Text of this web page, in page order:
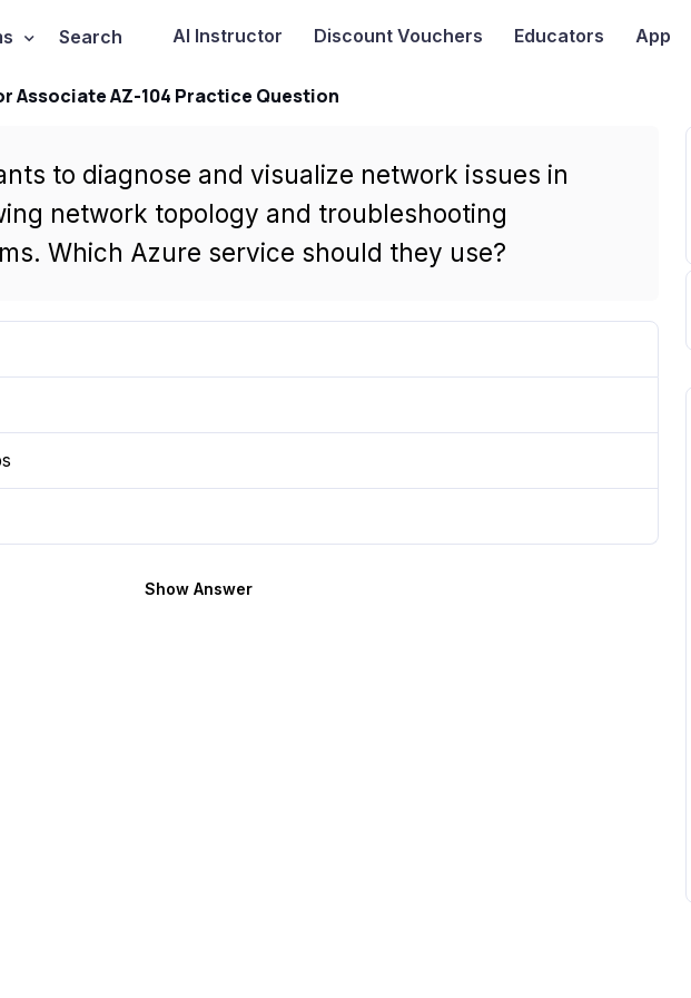
Search AI Instructor Discount Vouchers Educators App
Associate AZ-104 Practice Question
to diagnose and visualize network issues in
network topology and troubleshooting
Which Azure service should they use?
Show Answer